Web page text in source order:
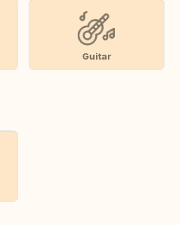
Guitar